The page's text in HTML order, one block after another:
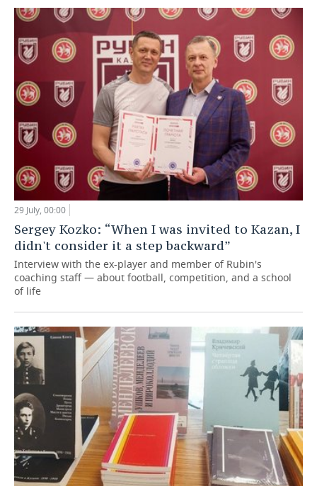
29 July, 00:00
Sergey Kozko: “When I was invited to Kazan, I
didn't consider it a step backward”
Interview with the ex-player and member of Rubin's
coaching staff — about football, competition, and a school
of life